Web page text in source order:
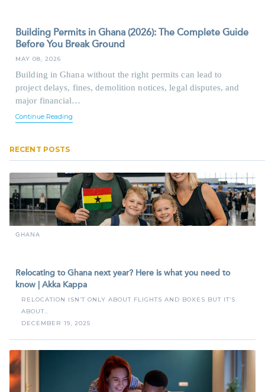
Building Permits in Ghana (2026): The Complete Guide
Before You Break Ground
MAY 08, 2026
Building in Ghana without the right permits can lead to
project delays, fines, demolition notices, legal disputes, and
major financial…
Continue Reading
RECENT POSTS
GHANA
Relocating to Ghana next year? Here is what you need to
know | Akka Kappa
RELOCATION ISN’T ONLY ABOUT FLIGHTS AND BOXES BUT IT’S
ABOUT…
DECEMBER 19, 2025